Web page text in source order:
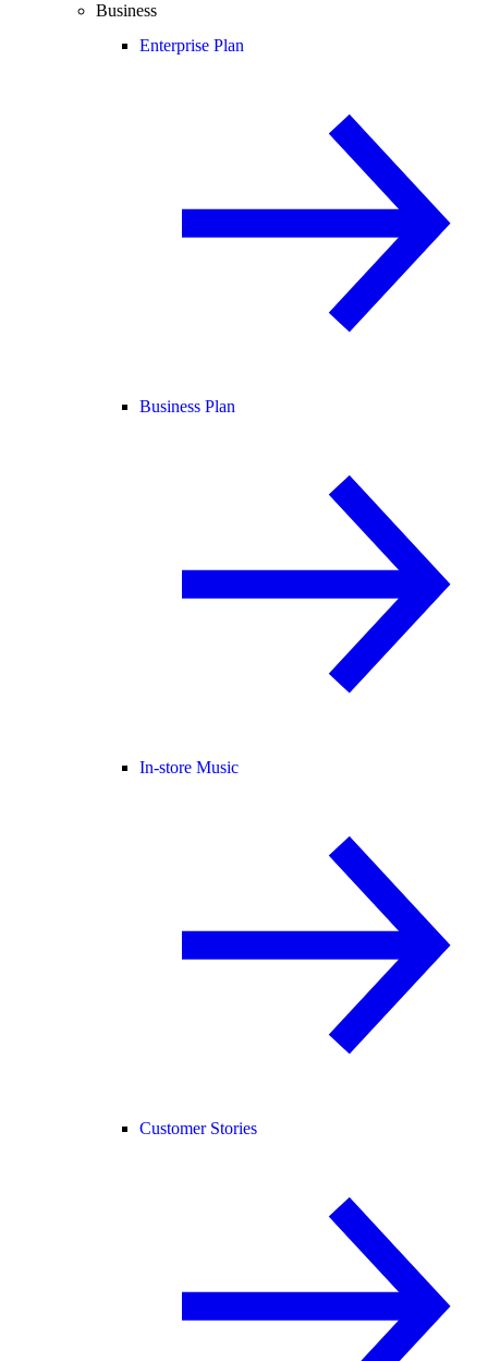
Business
Enterprise Plan
Business Plan
In-store Music
Customer Stories